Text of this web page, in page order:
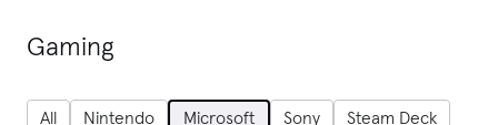
Gaming
All Nintendo Microsoft Sony
Steam Deck